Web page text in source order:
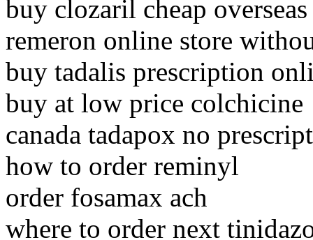
buy clozaril cheap overseas
remeron online store
buy tadalis prescription
buy at low price colchicine
canada tadapox no
how to order reminyl
order fosamax ach
where to order next